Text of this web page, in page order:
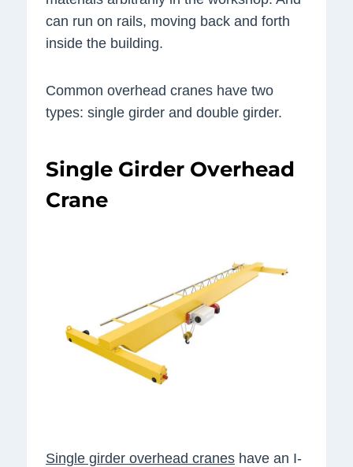
can run on rails, moving back and forth
inside the building.
Common overhead cranes have two
types: single girder and double girder.
Single Girder Overhead
Crane
Single girder overhead cranes have an I-